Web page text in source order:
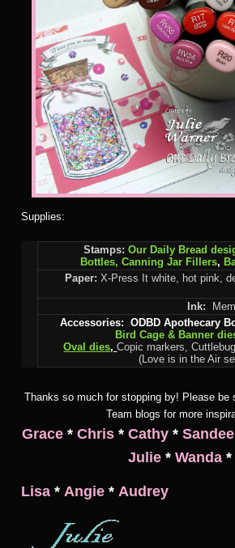
Supplies:
Stamps: Our Daily Bread
Bottles, Canning Jar Fillers,
Paper: X-Press It white, hot pink,
Ink:
Accessories:
ODBD Apothecary
Bird Cage & Banner
Oval dies,Copic markers,
(Love is in the Air
Thanks so much for stopping by! Please be
Team blogs for more
Grace* Chris * Cathy* Sandee
Julie* Wanda *
Lisa * Angie * Audrey